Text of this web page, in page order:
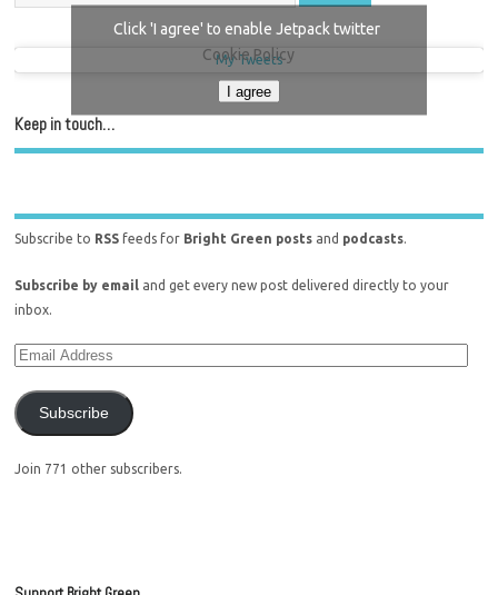
My Tweets
Click 'I agree' to enable Jetpack twitter
Cookie Policy
I agree
Keep in touch…
Subscribe to RSS feeds for Bright Green posts and podcasts.
Subscribe by email and get every new post delivered directly to your
inbox.
Subscribe
Join 771 other subscribers.